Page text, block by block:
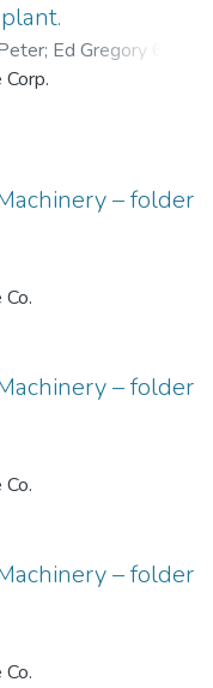
; Ed Gregory 6-7-
– folder
– folder
– folder